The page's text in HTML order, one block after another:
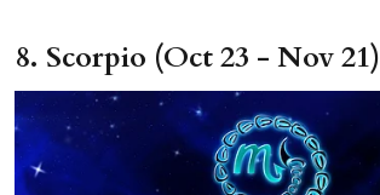
8. Scorpio (Oct 23 - Nov 21)